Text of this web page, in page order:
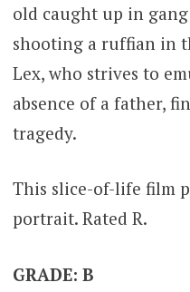
old caught up in
shooting a ruffian in
Lex, who strives to
absence of a father,
tragedy.
This slice-of-life film
portrait. Rated R.
GRADE: B